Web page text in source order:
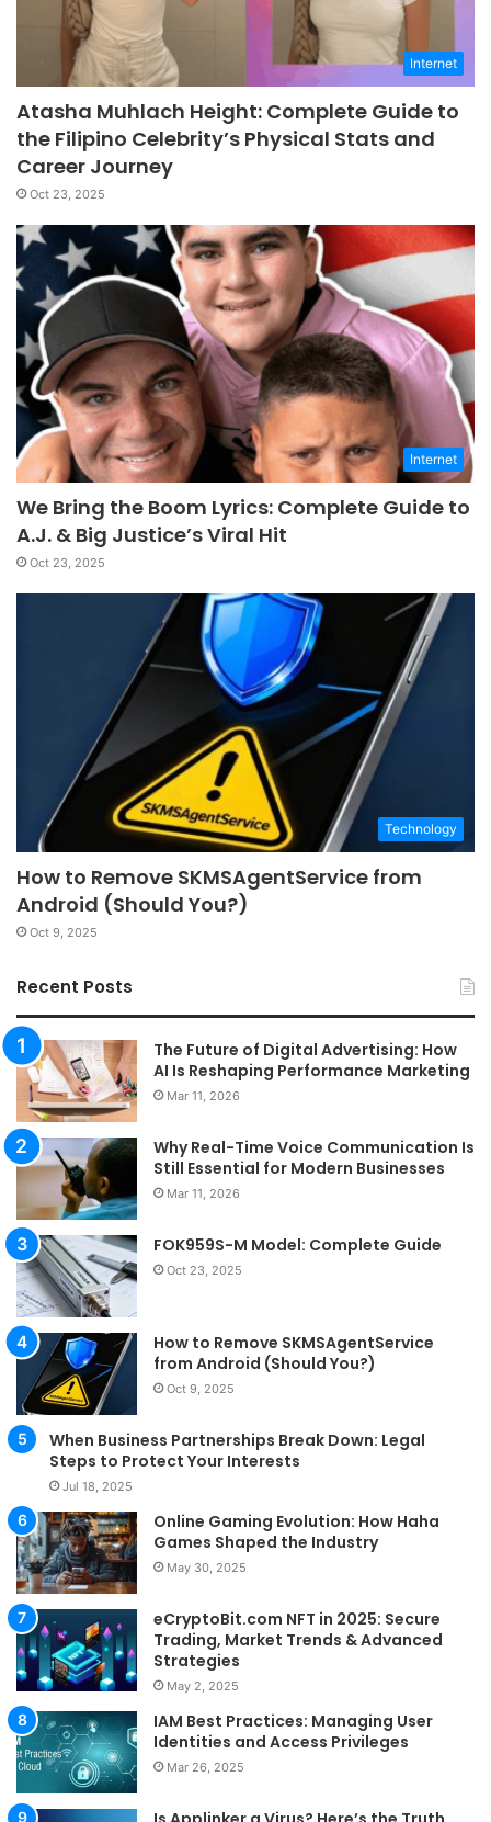
Internet
Atasha Muhlach Height: Complete Guide to
the Filipino Celebrity’s Physical Stats and
Career Journey
Oct 23, 2025
Internet
We Bring the Boom Lyrics: Complete Guide to
A.J. & Big Justice’s Viral Hit
Oct 23, 2025
Technology
How to Remove SKMSAgentService from
Android (Should You?)
Oct 9, 2025
Recent Posts
The Future of Digital Advertising: How
AI Is Reshaping Performance Marketing
Mar 11, 2026
Why Real-Time Voice Communication Is
Still Essential for Modern Businesses
Mar 11, 2026
FOK959S-M Model: Complete Guide
Oct 23, 2025
How to Remove SKMSAgentService
from Android (Should You?)
Oct 9, 2025
When Business Partnerships Break Down: Legal
Steps to Protect Your Interests
Jul 18, 2025
Online Gaming Evolution: How Haha
Games Shaped the Industry
May 30, 2025
eCryptoBit.com NFT in 2025: Secure
Trading, Market Trends & Advanced
Strategies
May 2, 2025
IAM Best Practices: Managing User
Identities and Access Privileges
Mar 26, 2025